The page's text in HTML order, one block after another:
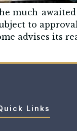
much-
to
advises its
Links